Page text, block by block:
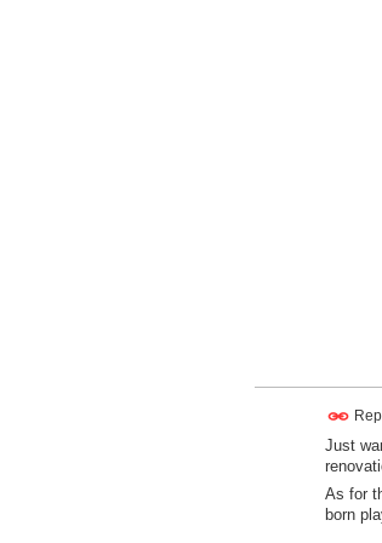
Just
As for
born